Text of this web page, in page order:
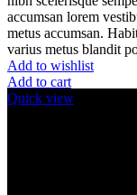
accumsan lorem
metus accumsan.
varius metus blandit
Add to wishlist
Add to cart
Quick view